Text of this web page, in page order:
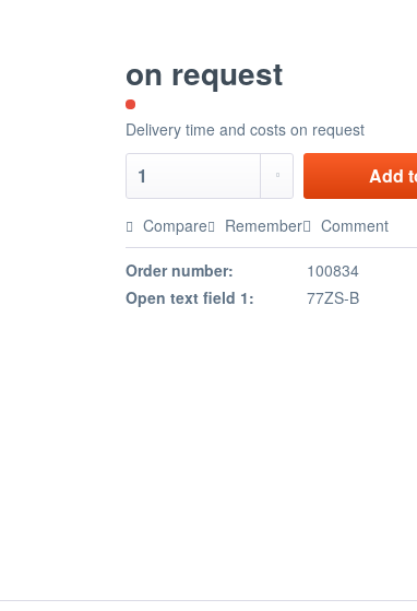
on request
Delivery time and costs on request
Add
Compare Remember Comment
Order number:
100834
Open text field 1:
77ZS-B